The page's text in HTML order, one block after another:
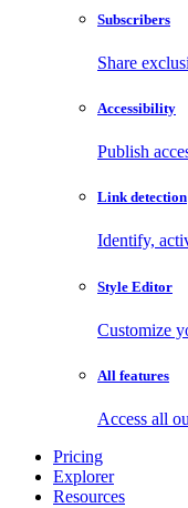
Subscribers
Share
Accessibility
Publish
Link detection
Identify,
Style Editor
Customize
All features
Access all
Pricing
Explorer
Resources